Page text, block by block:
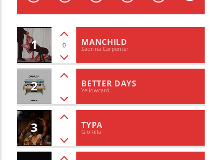
TITLE
ARTIST
WZND
1 0 MANCHILD
Sabrina Carpenter
2 BETTER DAYS
Yellowcard
3 TYPA
GloRilla